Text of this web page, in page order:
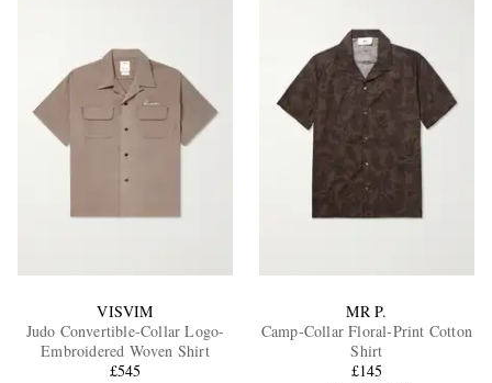
VISVIM
Judo Convertible-Collar Logo-
Embroidered Woven Shirt
£545
MR P.
Camp-Collar Floral-Print Cotton
Shirt
£145